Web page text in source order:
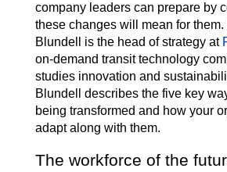
company leaders can prepare by
these changes will mean for them.
Blundell is the head of strategy at
on-demand transit technology
studies innovation and
Blundell describes the five key
being transformed and how your
adapt along with them.
The workforce of the